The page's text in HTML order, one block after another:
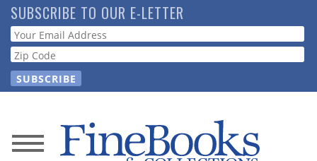
Skip
to
main
content
SUBSCRIBE TO OUR E-LETTER
Webform
News